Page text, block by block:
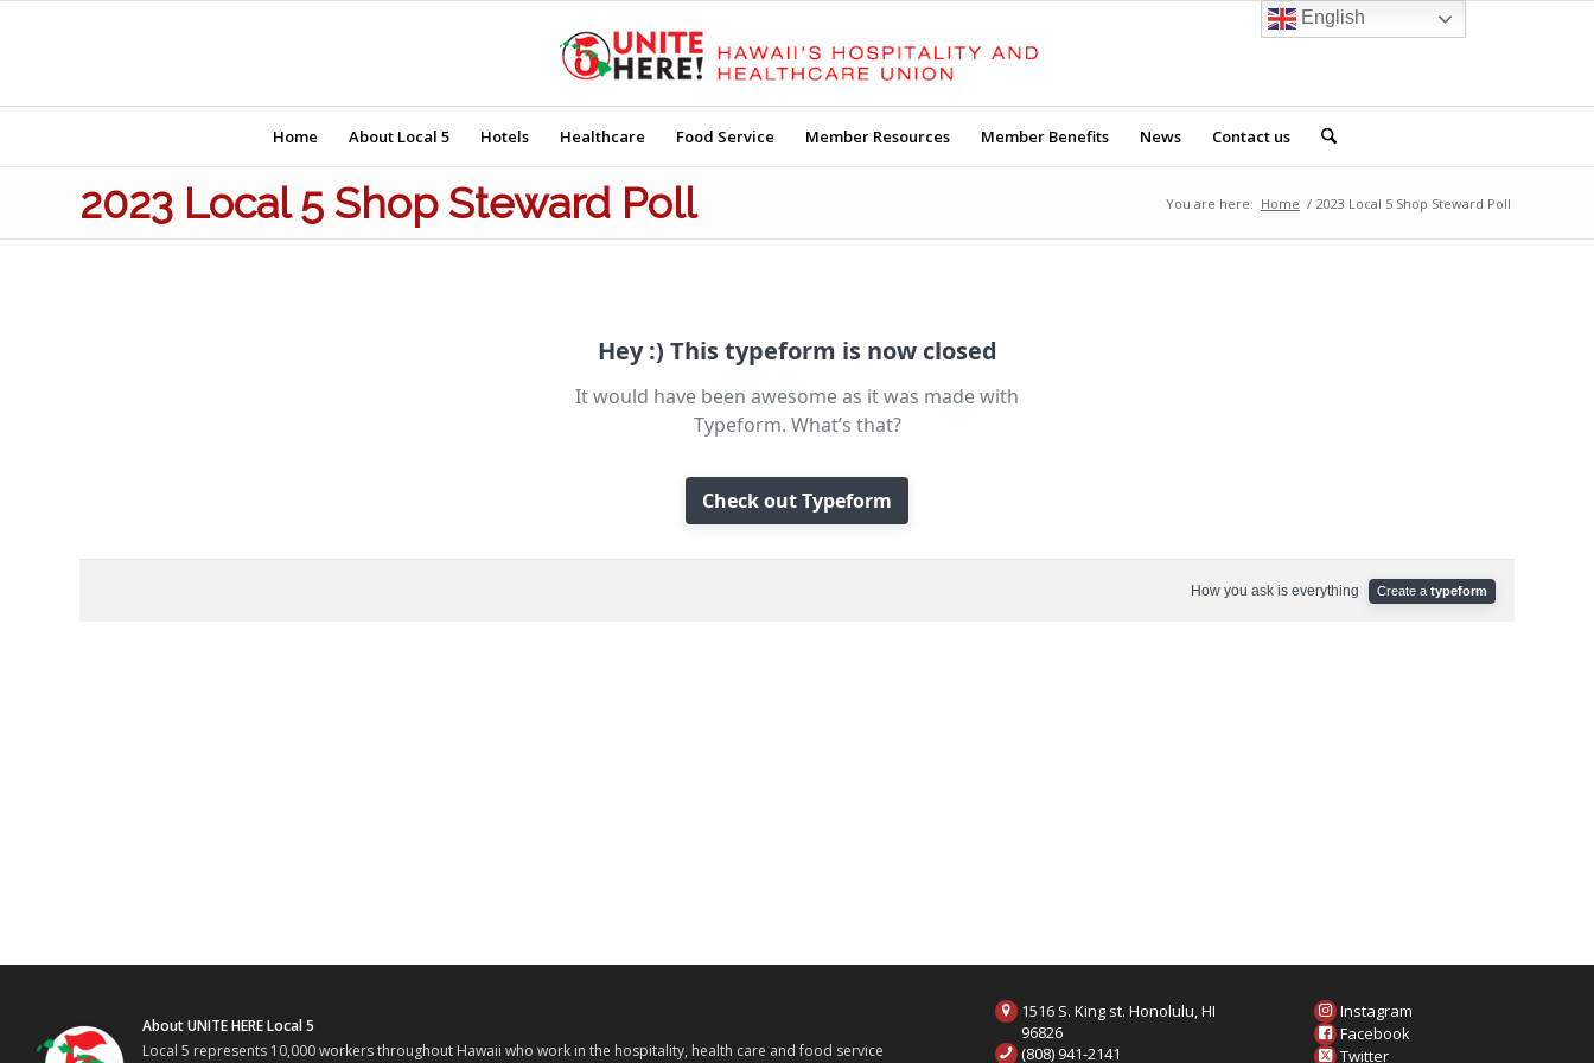
Home About Local 5 Hotels Healthcare Food Service Member Resources Member Benefits News Contact us
2023 Local 5 Shop Steward Poll You are here: Home / 2023 Local 5 Shop Steward Poll
About UNITE HERE Local 5
Local 5 represents 10,000 workers throughout Hawaii who work in the hospitality, health care and food service
1516 S. King st. Honolulu, HI
96826
(808) 941-2141
Instagram
Facebook
Twitter
English